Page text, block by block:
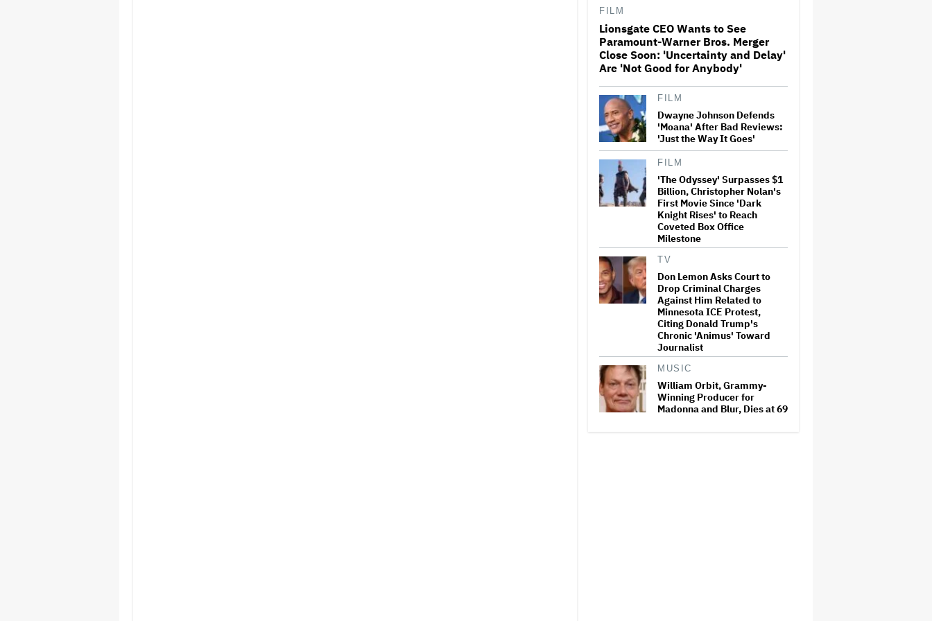
The Art of Production:
Collaboration, care and
creative leadership at AFTRS
William Orbit, Grammy-
Winning Producer for
Madonna and Blur, Dies at 69
'Michael 2' Eyes Filming Start
'Towards the End of this Year'
or Early 2028 as Lionsgate
Teases Release Date
Jared Leto Says 'I Have Never
Sexually Assaulted Anyone'
Claims Are Categorically False'
FILM
Lionsgate CEO Wants to See
Paramount-Warner Bros. Merger
Close Soon: 'Uncertainty and Delay'
Are 'Not Good for Anybody'
FILM
Dwayne Johnson Defends
'Moana' After Bad Reviews:
'Just the Way It Goes'
FILM
'The Odyssey' Surpasses $1
Billion, Christopher Nolan's
First Movie Since 'Dark
Knight Rises' to Reach
Coveted Box Office
Milestone
TV
Don Lemon Asks Court to
Drop Criminal Charges
Against Him Related to
Minnesota ICE Protest,
Citing Donald Trump's
Chronic 'Animus' Toward
Journalist
MUSIC
William Orbit, Grammy-
Winning Producer for
Madonna and Blur, Dies at 69